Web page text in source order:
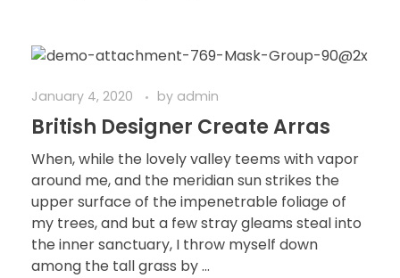
January 4, 2020 by admin
British Designer Create Arras
When, while the lovely valley teems with vapor
around me, and the meridian sun strikes the
upper surface of the impenetrable foliage of
my trees, and but a few stray gleams steal into
the inner sanctuary, I throw myself down
among the tall grass by ...